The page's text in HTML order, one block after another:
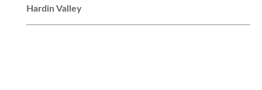
Hardin Valley